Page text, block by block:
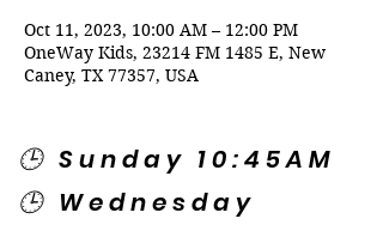
Oct 11, 2023, 10:00 AM – 12:00 PM
OneWay Kids, 23214 FM 1485 E, New
Caney, TX 77357, USA
🕒 Sunday 10:45AM
🕒 Wednesday